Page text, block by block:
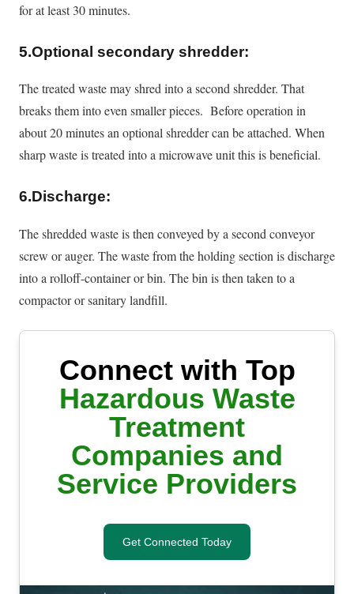
for at least 30 minutes.
5.Optional secondary shredder:
The treated waste may shred into a second shredder. That
breaks them into even smaller pieces. Before operation in
about 20 minutes an optional shredder can be attached. When
sharp wasteis treatedinto a microwave unit this is beneficial.
6.Discharge:
The shredded waste is then conveyed by a second conveyor
screw or auger. The waste from the holding section is discharge
into a rolloff-container or bin. The bin is then taken to a
compactor or sanitary landfill.
Connect with Top
Hazardous Waste
Treatment
Companies and
Service Providers
Get Connected Today